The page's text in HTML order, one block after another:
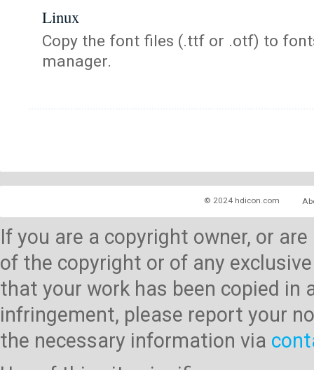
Linux
Copy the font files (.ttf or .otf) to
manager.
© 2024 hdicon.com
If you are a copyright owner, or
of the copyright or of any
that your work has been copied
infringement, please report your
the necessary information via